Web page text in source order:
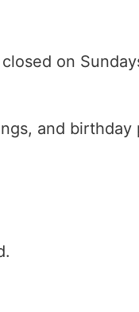
on
and